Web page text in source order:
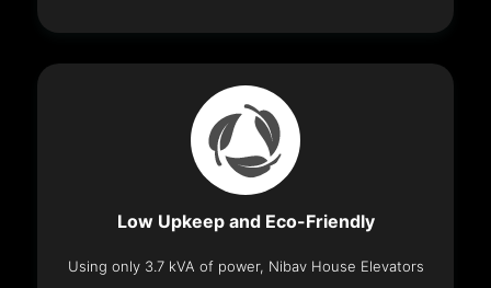
Low Upkeep and Eco-Friendly
Using only 3.7 kVA of power, Nibav House Elevators